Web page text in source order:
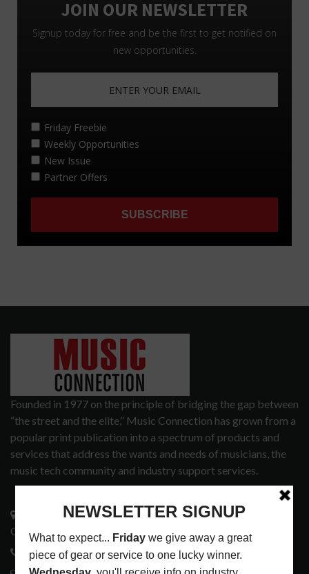
Founded in 1977 on the principle of bridging the gap between
“the street and the elite,” Music Connection has grown from a
popular print publication into a spectrum of products and
services that address the wants and needs of musicians, the
music tech community and industry support services.
3441 Ocean View Blvd.
Glendale, CA 91208
818-995-0101